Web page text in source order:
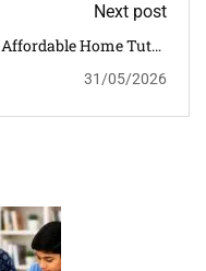
Next post
Affordable Home Tutor
6–12 | Quality CBSE
31/05/2026